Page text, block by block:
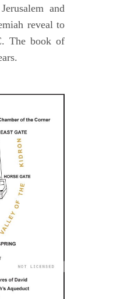
and
reveal to
The book of